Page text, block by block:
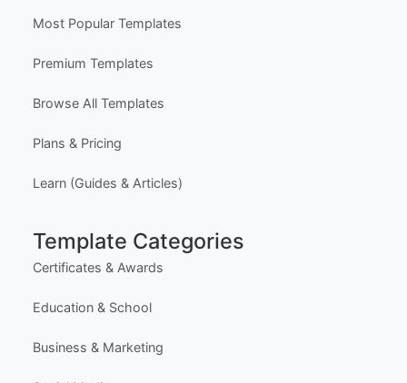
Explore Templates
Free Certificate Maker (Single)
Free Bulk Certificate Maker (CSV)
Free Design Editor
Latest Templates
Premium Templates
Browse All Templates
Plans & Pricing
Learn (Guides & Articles)